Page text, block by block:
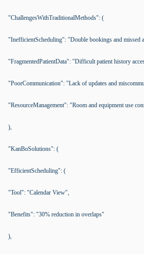
"ChallengesWithTraditionalMethods": (
"InefficientScheduling": "Double bookings and missed
"FragmentedPatientData": "Difficult patient history
"PoorCommunication": "Lack of updates and
"ResourceManagement": "Room and equipment use
),
"KanBoSolutions": (
"EfficientScheduling": (
"Tool": "Calendar View",
"Benefits": "30% reduction in overlaps"
),